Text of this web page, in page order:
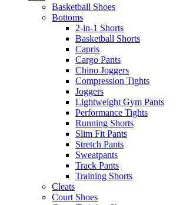
Basketball Shoes
Bottoms
2-in-1 Shorts
Basketball Shorts
Capris
Cargo Pants
Chino Joggers
Compression Tights
Joggers
Lightweight Gym Pants
Performance Tights
Running Shorts
Slim Fit Pants
Stretch Pants
Sweatpants
Track Pants
Training Shorts
Cleats
Court Shoes